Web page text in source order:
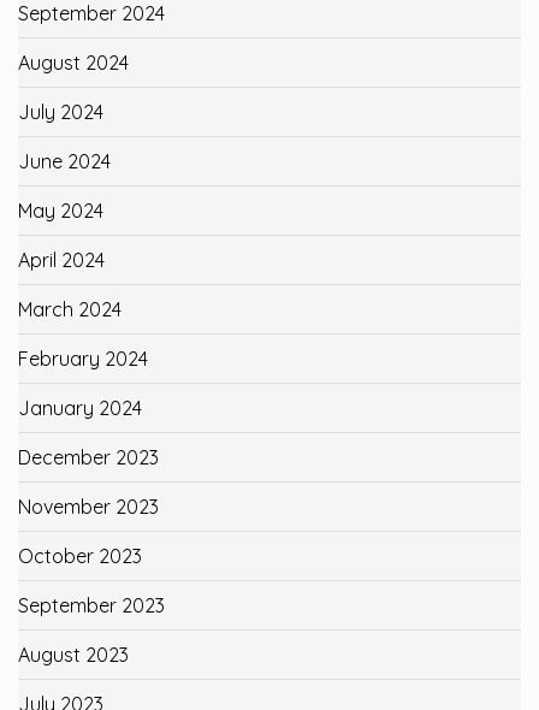
September 2024
August 2024
July 2024
June 2024
May 2024
April 2024
March 2024
February 2024
January 2024
December 2023
November 2023
October 2023
September 2023
August 2023
July 2023